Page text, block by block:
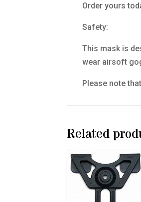
Order yours
Safety:
This mask is
wear airsoft
Please note
Related